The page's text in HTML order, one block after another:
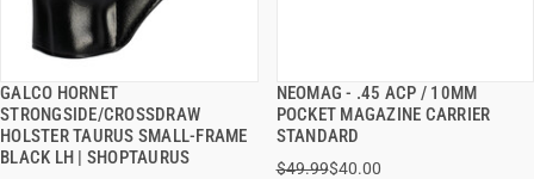
GALCO HORNET
STRONGSIDE/CROSSDRAW
HOLSTER TAURUS SMALL-FRAME
BLACK LH | SHOPTAURUS
QUICK VIEW
ADD TO CART
NEOMAG - .45 ACP / 10MM
POCKET MAGAZINE CARRIER
STANDARD
$49.99$40.00
QUICK VIEW